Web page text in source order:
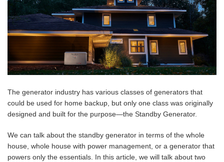
The generator industry has various classes of generators that
could be used for home backup, but only one class was originally
designed and built for the purpose—the Standby Generator.
We can talk about the standby generator in terms of the whole
house, whole house with power management, or a generator that
powers only the essentials. In this article, we will talk about two